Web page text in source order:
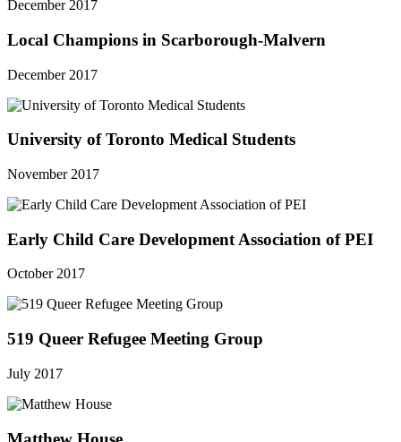
December 2017
Local Champions in Scarborough-Malvern
December 2017
University of Toronto Medical Students
November 2017
Early Child Care Development Association of PEI
October 2017
519 Queer Refugee Meeting Group
July 2017